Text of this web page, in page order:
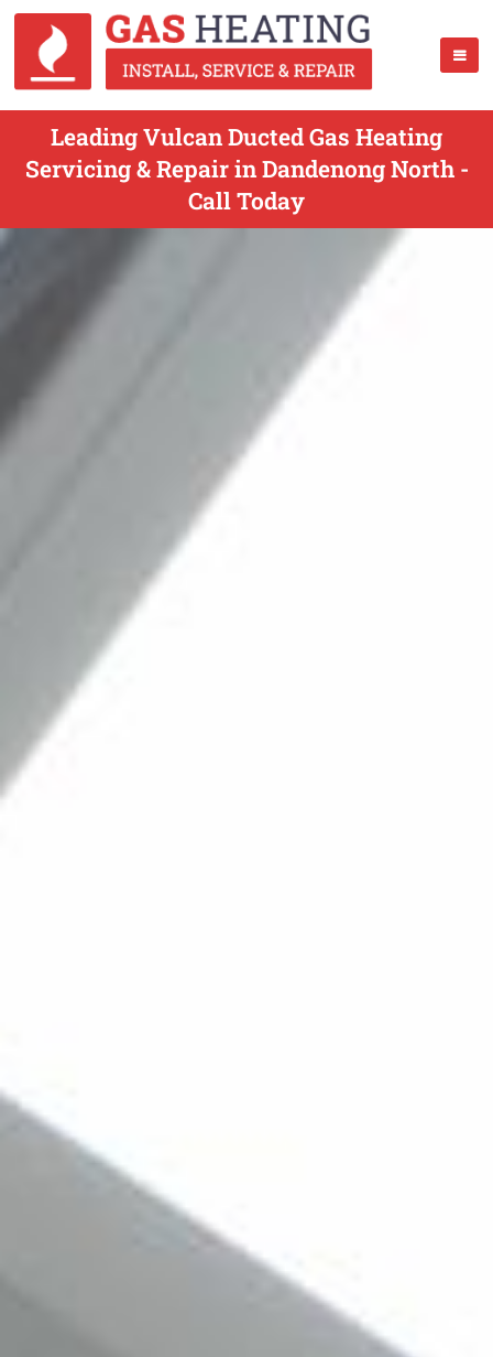
Leading Vulcan Ducted Gas Heating
Servicing & Repair in Dandenong North -
Call Today